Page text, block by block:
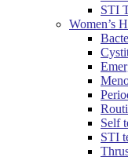
STI
Women’s
Self
STI